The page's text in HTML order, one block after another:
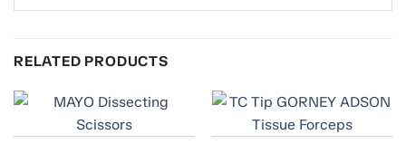
RELATED PRODUCTS